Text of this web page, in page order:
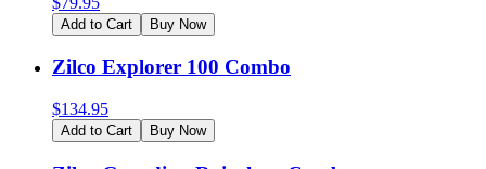
Add to Cart Buy Now
Zilco Explorer 100 Combo
$134.95
Add to Cart Buy Now